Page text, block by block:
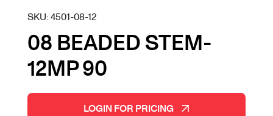
SKU:4501-08-12
08 BEADED STEM-
12MP 90
LOGIN FOR PRICING